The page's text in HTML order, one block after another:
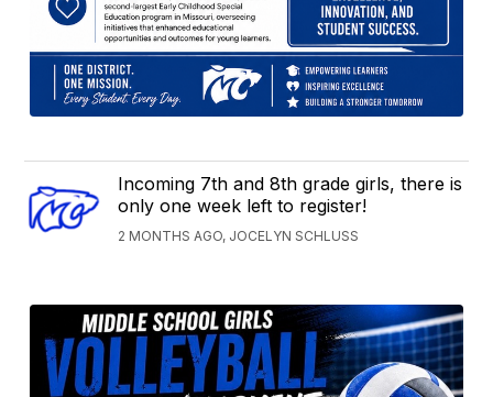
Incoming 7th and 8th grade girls, there is
only one week left to register!
2 MONTHS AGO, JOCELYN SCHLUSS